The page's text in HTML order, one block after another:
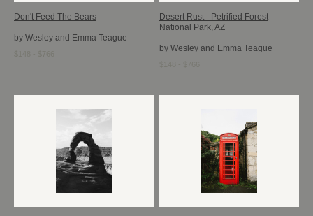
Don't Feed The Bears
by Wesley and Emma Teague
Desert Rust - Petrified Forest
National Park, AZ
by Wesley and Emma Teague